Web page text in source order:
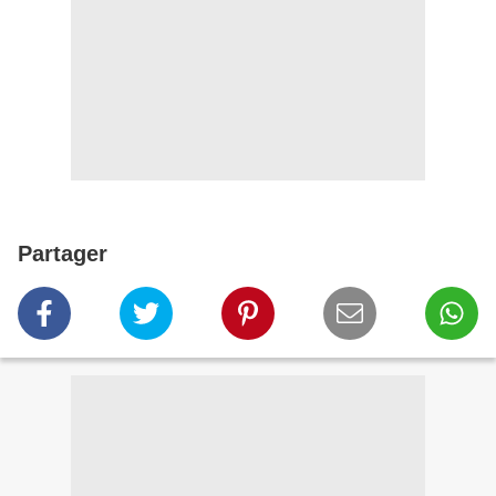
Partager